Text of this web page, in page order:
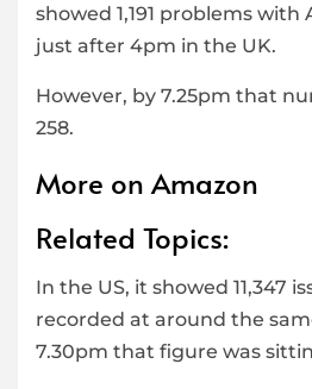
showed 1,191 problems with
just after 4pm in the UK.
However, by 7.25pm that
258.
More on Amazon
Related Topics:
In the US, it showed 11,347
recorded at around the
7.30pm that figure was